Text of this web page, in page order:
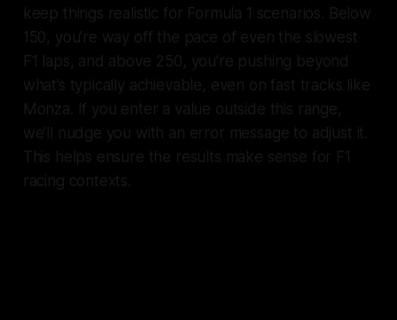
keep things realistic for Formula 1 scenarios. Below
150, you’re way off the pace of even the slowest
F1 laps, and above 250, you’re pushing beyond
what’s typically achievable, even on fast tracks like
Monza. If you enter a value outside this range,
we’ll nudge you with an error message to adjust it.
This helps ensure the results make sense for F1
racing contexts.